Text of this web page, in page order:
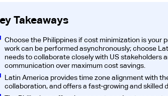
Takeaways
Choose the Philippines if cost minimization is your
work can be performed asynchronously; choose
needs to collaborate closely with US stakeholders
communication over maximum cost savings.
Latin America provides time zone alignment with
collaboration, and offers a fast-growing and skilled